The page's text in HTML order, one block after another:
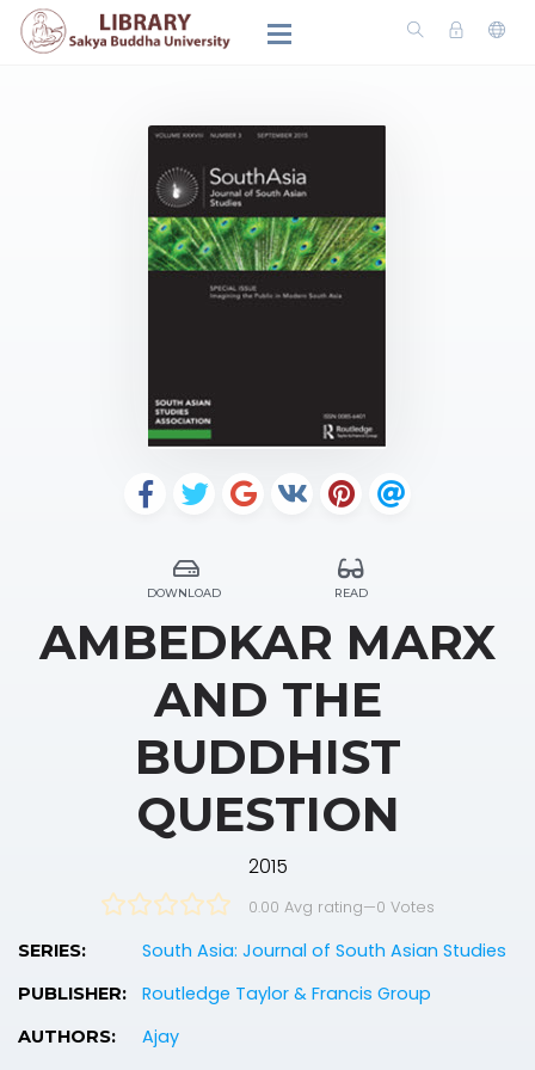
DOWNLOAD READ
AMBEDKAR MARX
AND THE
BUDDHIST
QUESTION
2015
0.00 Avg rating—0 Votes
SERIES: South Asia: Journal of South Asian Studies
PUBLISHER: Routledge Taylor & Francis Group
AUTHORS: Ajay